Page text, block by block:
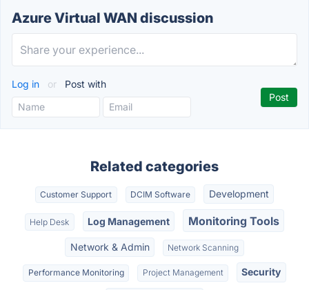
Azure Virtual WAN discussion
Log in or Post with
Related categories
Customer Support DCIM Software Development
Help Desk Log Management Monitoring Tools
Network & Admin Network Scanning
Performance Monitoring Project Management Security